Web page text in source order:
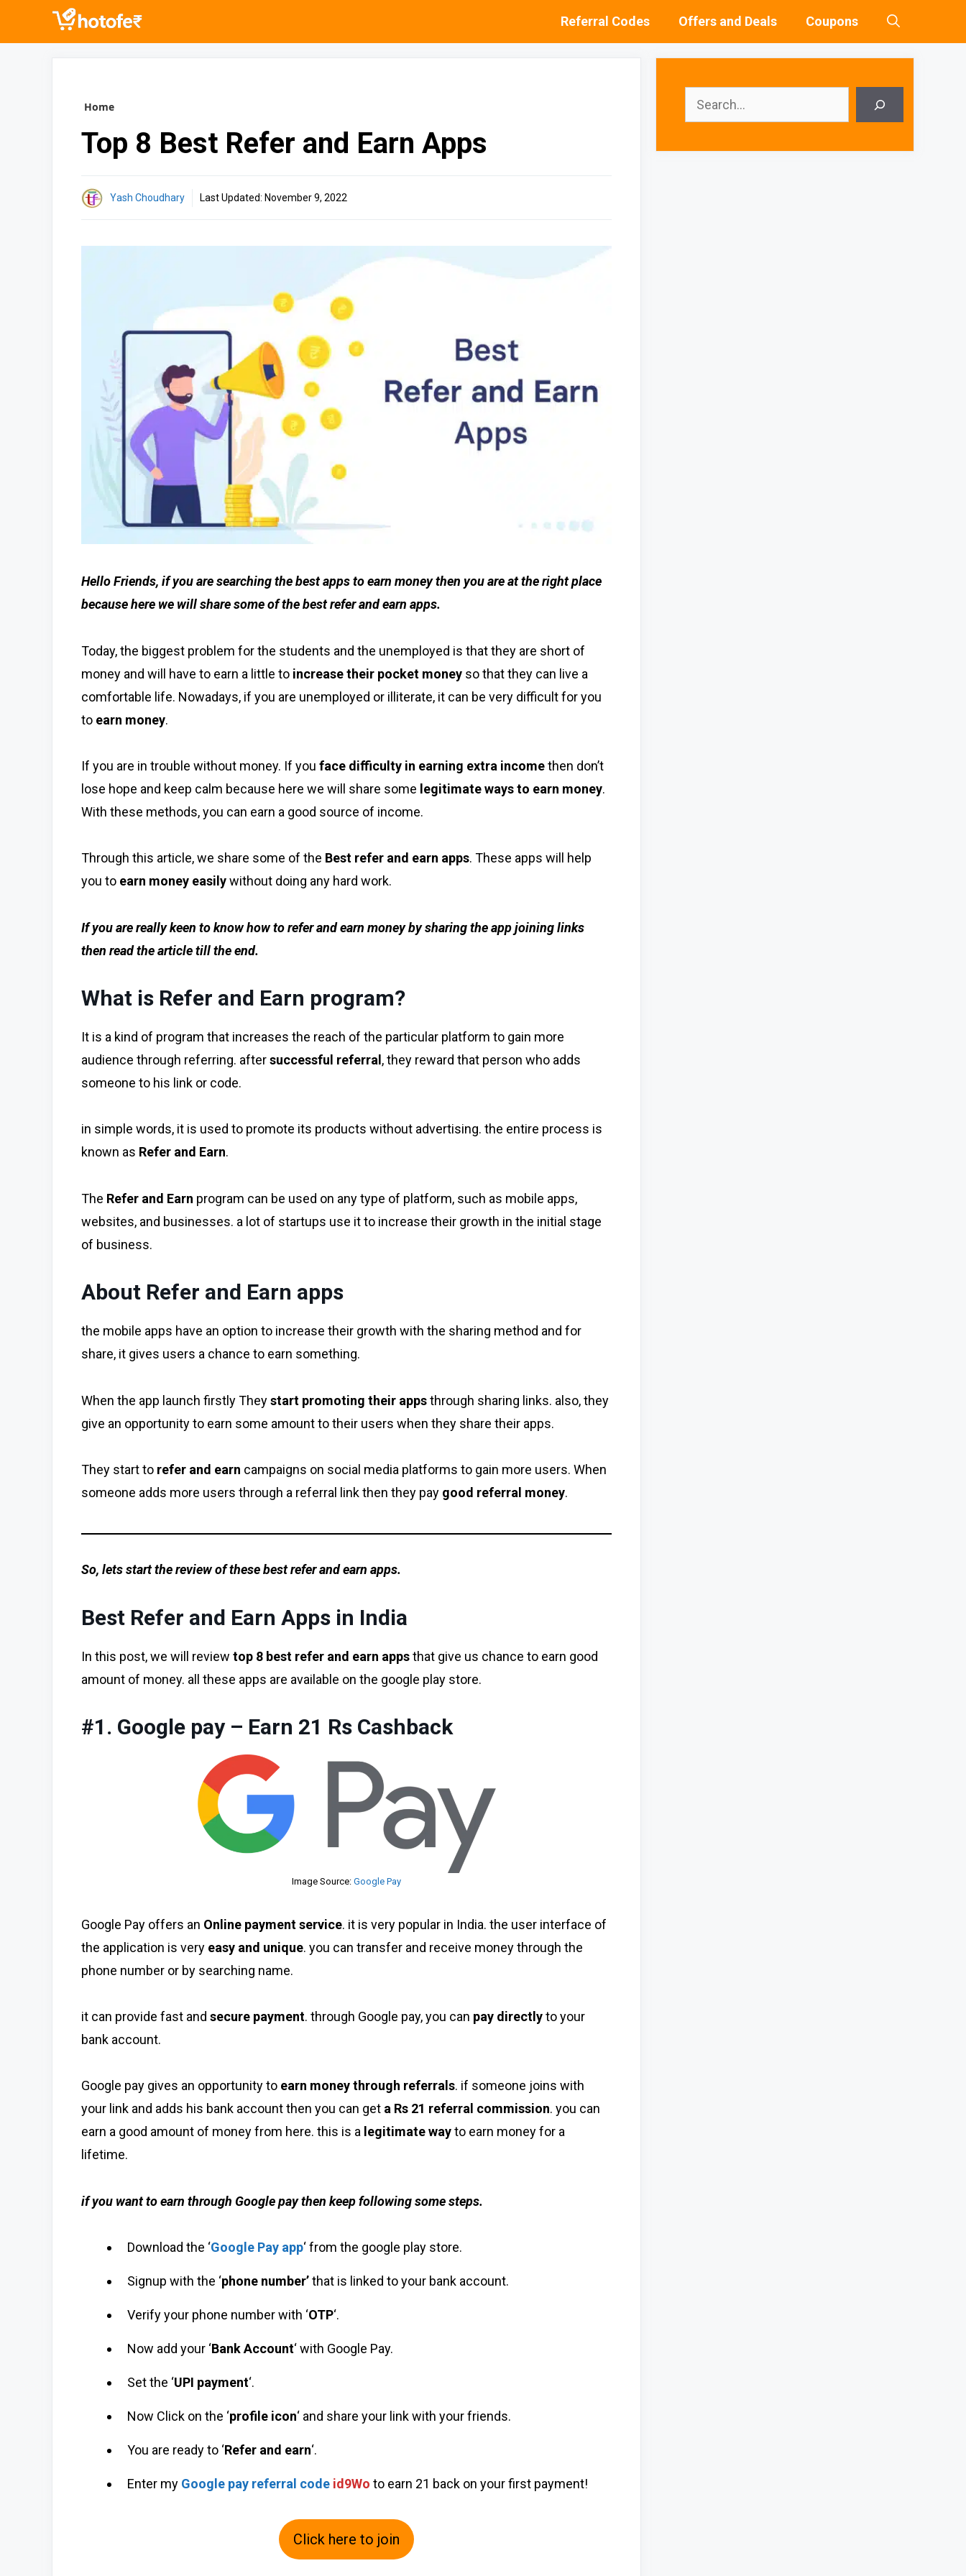
Referral Codes Offers and Deals Coupons
Home
Top 8 Best Refer and Earn Apps
Yash Choudhary Last Updated: November 9, 2022
Hello Friends, if you are searching the best apps to earn money then you are at the right place
because here we will share some of the best refer and earn apps.
Today, the biggest problem for the students and the unemployed is that they are short of
money and will have to earn a little to increase their pocket money so that they can live a
comfortable life. Nowadays, if you are unemployed or illiterate, it can be very difficult for you
to earn money.
If you are in trouble without money. If you face difficulty in earning extra incomethen don’t
lose hope and keep calm because here we will share some legitimate ways to earn money.
With these methods, you can earn a good source of income.
Through this article, we share some of the Best refer and earn apps. These apps will help
you to earn money easilywithout doing any hard work.
If you are really keen to know how to refer and earn money by sharing the app joining links
then read the article till the end.
What is Refer and Earn program?
It is a kind of program that increases the reach of the particular platform to gain more
audience through referring. aftersuccessful referral , they reward that person who adds
someone to his link or code.
in simple words, it is used to promote its products without advertising. the entire process is
known as Refer and Earn.
The Refer and Earn program can be used on any type of platform, such as mobile apps,
websites, and businesses. a lot of startups use it to increase their growth in the initial stage
of business.
About Refer and Earn apps
the mobile apps have an option to increase their growth with the sharing method and for
share, it gives users a chance to earn something.
When the app launch firstly Theystart promoting their appsthrough sharing links. also, they
give an opportunity to earn some amount to their users when they share their apps.
They start to refer and earn campaigns on social media platforms to gain more users. When
someone adds more users through a referral link then they pay good referral money.
So, lets start the review of these best refer and earn apps.
Best Refer and Earn Apps in India
In this post, we will review top 8 best refer and earn appsthat give us chance to earn good
amount of money. all these apps are available on the google play store.
#1. Google pay – Earn 21 Rs Cashback
Image Source: Google Pay
Google Pay offers an Online payment service. it is very popular in India. the user interface of
the application is very easy and unique. you can transfer and receive money through the
phone number or by searching name.
it can provide fast and secure payment. through Google pay, you can pay directlyto your
bank account.
Google pay gives an opportunity to earn money through referrals. if someone joins with
your link and adds his bank account then you can get a Rs 21 referral commission. you can
earn a good amount of money from here. this is a legitimate wayto earn money for a
lifetime.
if you want to earn through Google pay then keep following some steps.
Download the ‘Google Pay app‘ from the google play store.
Signup with the ‘phone number’that is linked to your bank account.
Verify your phone number with ‘OTP‘.
Now add your ‘Bank Account‘ with Google Pay.
Set the ‘UPI payment‘.
Now Click on the ‘profile icon‘ and share your link with your friends.
You are ready to ‘Refer and earn‘.
Enter my Google pay referral code id9Wo to earn ₹21 back on your first payment!
Click here to join
Search